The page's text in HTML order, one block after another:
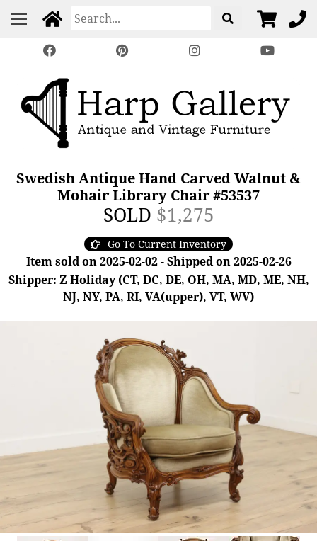
Swedish Antique Hand Carved Walnut &
Mohair Library Chair #53537
SOLD $1,275
Go To Current Inventory
Item sold on 2025-02-02 - Shipped on 2025-02-26
Shipper: Z Holiday (CT, DC, DE, OH, MA, MD, ME, NH,
NJ, NY, PA, RI, VA(upper), VT, WV)